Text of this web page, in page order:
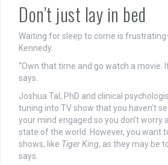
Don’t just lay in bed
Waiting for sleep to come is
Kennedy.
“Own that time and go watch a movie.
says.
Joshua Tal, PhD and clinical
tuning into TV show that you haven’t
your mind engaged so you don’t worry
state of the world. However, you want
shows, like Tiger King, as they may be
says.